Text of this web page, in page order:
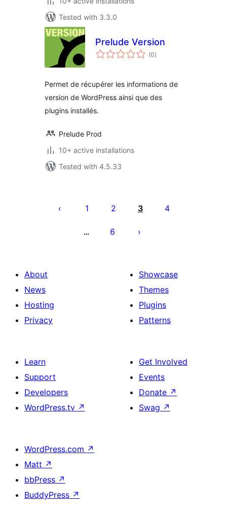
Tested with 3.3.0
Prelude Version
(0total
ratings
)
Permet de récupérer les informations de
version de WordPress ainsi que des
plugins installés.
Prelude Prod
10+ active installations
Tested with 4.5.33
pagination
1 2 3 4
… 6
About
News
Hosting
Privacy
Showcase
Themes
Plugins
Patterns
Learn
Support
Developers
WordPress.tv ↗
Get Involved
Events
Donate ↗
Swag ↗
WordPress.com ↗
Matt ↗
bbPress ↗
BuddyPress ↗